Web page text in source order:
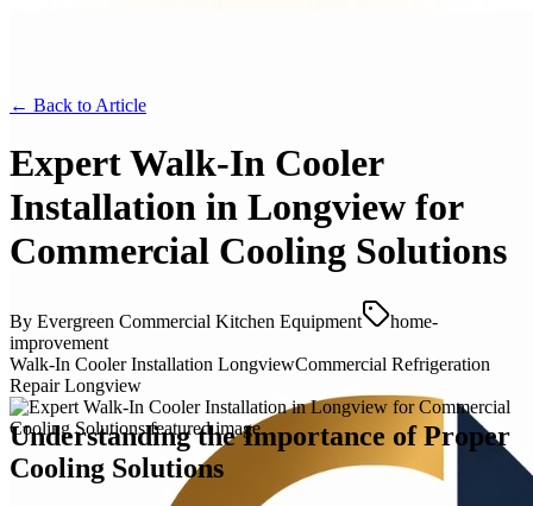
← Back to Article
Expert Walk-In Cooler
Installation in Longview for
Commercial Cooling Solutions
By Evergreen Commercial Kitchen Equipment
home-
improvement
Walk-In Cooler Installation LongviewCommercial Refrigeration
Repair Longview
Understanding the Importance of Proper
Cooling Solutions